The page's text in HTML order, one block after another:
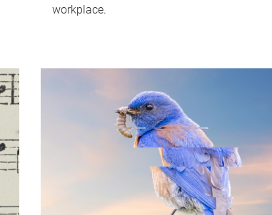
workplace.